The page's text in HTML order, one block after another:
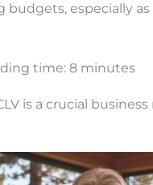
especially
time: 8minutes
is a crucial